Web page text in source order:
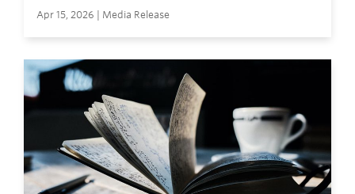
Apr 15, 2026 | Media Release